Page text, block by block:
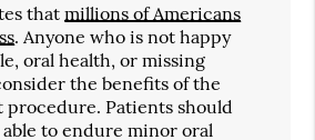
thatmillions of Americans
. Anyone who is not happy
oral health, or missing
the benefits of the
procedure. Patients should
to endure minor oral